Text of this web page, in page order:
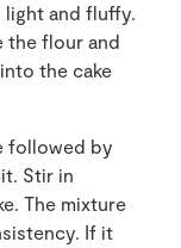
light and fluffy.
the flour and
the cake
followed by
Stir in
The mixture
If it